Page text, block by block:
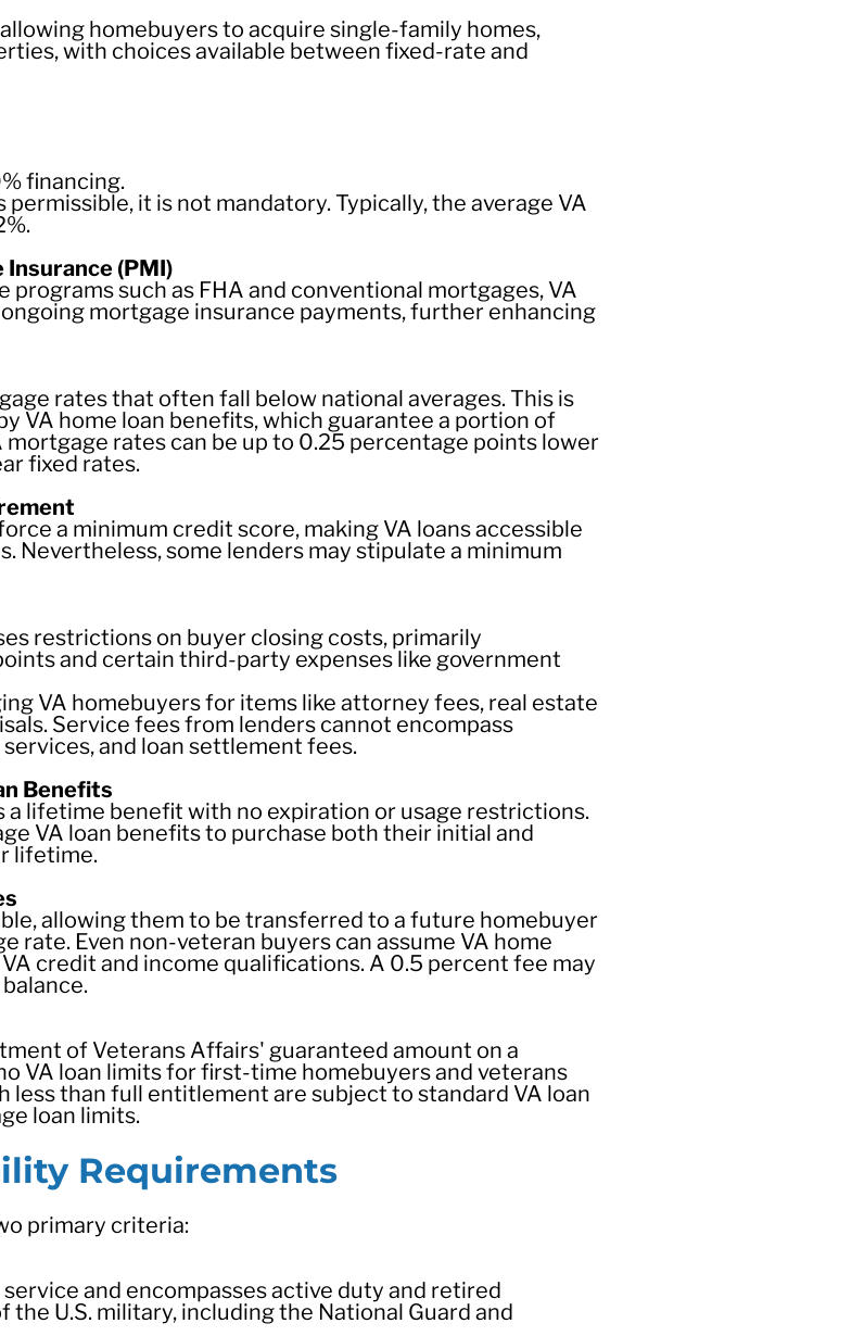
homebuyers to acquire single-family homes,
with choices available between fixed-rate and
financing.
it is not mandatory. Typically, the average VA
(PMI)
such as FHA and conventional mortgages, VA
mortgage insurance payments, further enhancing
rates that often fall below national averages. This is
VA home loan benefits, which guarantee a portion of
mortgage rates can be up to 0.25 percentage points lower
fixed rates.
a minimum credit score, making VA loans accessible
Nevertheless, some lenders may stipulate a minimum
restrictions on buyer closing costs, primarily
and certain third-party expenses like government
VA homebuyers for items like attorney fees, real estate
Service fees from lenders cannot encompass
and loan settlement fees.
Benefits
a lifetime benefit with no expiration or usage restrictions.
VA loan benefits to purchase both their initial and
lifetime.
allowing them to be transferred to a future homebuyer
rate. Even non-veteran buyers can assume VA home
credit and income qualifications. A 0.5 percent fee may
of Veterans Affairs' guaranteed amount on a
VA loan limits for first-time homebuyers and veterans
than full entitlement are subject to standard VA loan
loan limits.
Requirements
primary criteria:
and encompasses active duty and retired
the U.S. military, including the National Guard and